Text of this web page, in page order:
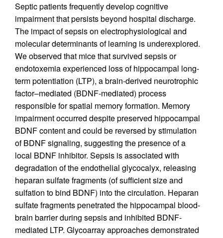
Septic patients frequently develop cognitive
impairment that persists beyond hospital discharge.
The impact of sepsis on electrophysiological and
molecular determinants of learning is underexplored.
We observed that mice that survived sepsis or
endotoxemia experienced loss of hippocampal long-
term potentiation (LTP), a brain-derived neurotrophic
factor–mediated (BDNF-mediated) process
responsible for spatial memory formation. Memory
impairment occurred despite preserved hippocampal
BDNF content and could be reversed by stimulation
of BDNF signaling, suggesting the presence of a
local BDNF inhibitor. Sepsis is associated with
degradation of the endothelial glycocalyx, releasing
heparan sulfate fragments (of sufficient size and
sulfation to bind BDNF) into the circulation. Heparan
sulfate fragments penetrated the hippocampal blood-
brain barrier during sepsis and inhibited BDNF-
mediated LTP. Glycoarray approaches demonstrated